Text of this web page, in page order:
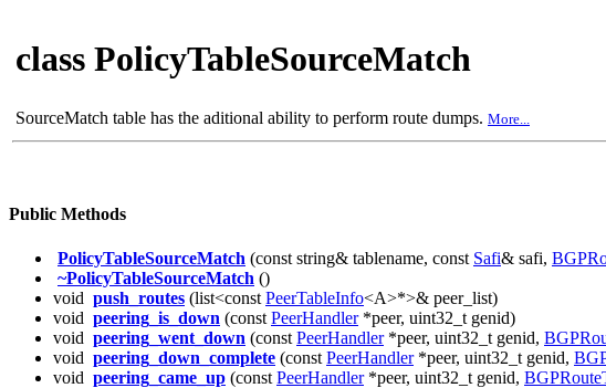
class PolicyTableSourceMatch
SourceMatch table has the aditional ability to perform route dumps. More...
Public Methods
PolicyTableSourceMatch (const string& tablename, const Safi& safi,
~PolicyTableSourceMatch ()
void push_routes (list<const PeerTableInfo<A>*>& peer_list)
void peering_is_down (const PeerHandler*peer, uint32_t genid)
void peering_went_down (const PeerHandler*peer, uint32_t genid,
void peering_down_complete (const PeerHandler*peer, uint32_t genid,
void peering_came_up (const PeerHandler*peer, uint32_t genid,